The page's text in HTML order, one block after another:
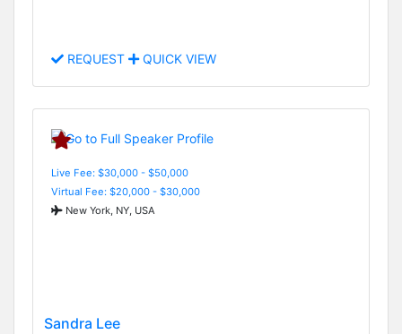
REQUEST QUICK VIEW
Live Fee: $30,000 - $50,000
Virtual Fee: $20,000 - $30,000
New York, NY, USA
Sandra Lee